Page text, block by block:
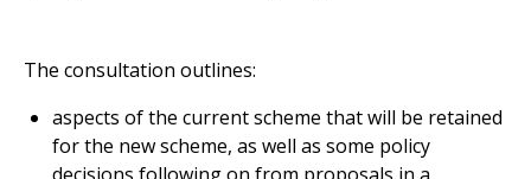
The consultation outlines:
aspects of the current scheme that will be retained
for the new scheme, as well as some policy